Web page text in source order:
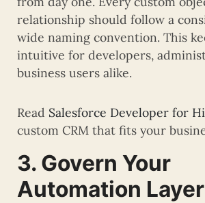
relationship should follow a
wide naming convention. This
intuitive for developers,
business users alike.
Read Salesforce Developer for
custom CRM that fits your
3. Govern Your
Automation Layer